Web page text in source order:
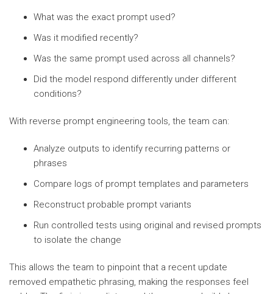
What was the exact prompt used?
Was it modified recently?
Was the same prompt used across all channels?
Did the model respond differently under different
conditions?
With reverse prompt engineering tools, the team can:
Analyze outputs to identify recurring patterns or
phrases
Compare logs of prompt templates and parameters
Reconstruct probable prompt variants
Run controlled tests using original and revised prompts
to isolate the change
This allows the team to pinpoint that a recent update
removed empathetic phrasing, making the responses feel